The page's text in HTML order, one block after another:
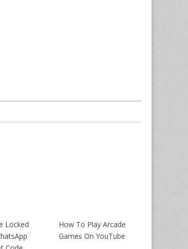
Locked
How To Play Arcade
Games On YouTube